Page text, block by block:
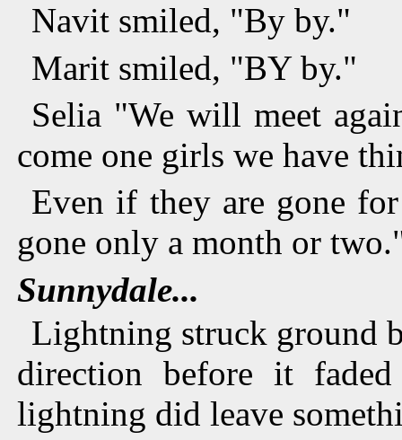
Navit smiled, "By by."
Marit smiled, "BY by."
Selia "We will meet
come one girls we have
Even if they are gone
gone only a month or
Sunnydale...
Lightning struck ground
direction before it
lightning did leave